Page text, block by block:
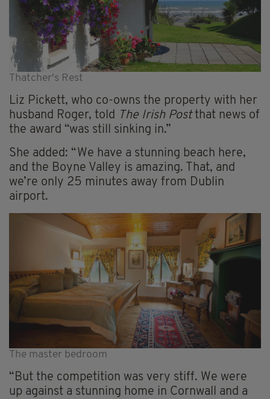
Thatcher's Rest
Liz Pickett, who co-owns the property with her
husband Roger, told
The Irish Postthat news of
the award “was still sinking in.”
She added: “We have a stunning beach here,
and the Boyne Valley is amazing. That, and
we’re only 25 minutes away from Dublin
airport.
The master bedroom
“But the competition was very stiff. We were
up against a stunning home in Cornwall and a